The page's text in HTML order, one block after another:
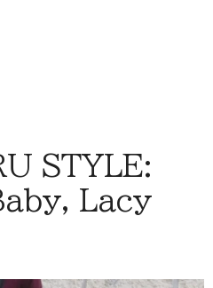
STYLE:
Lacy